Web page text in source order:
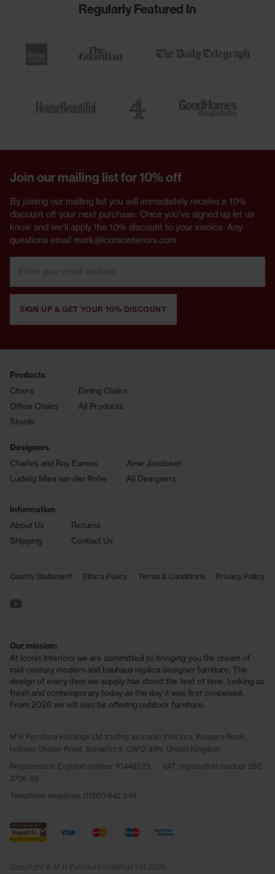
Regularly Featured In
Join our mailing list for 10% off
By joining our mailing list you will immediately receive a 10%
discount off your next purchase. Once you've signed up let us
know and we'll apply the 10% discount to your invoice. Any
questions email mark@iconicinteriors.com
SIGN UP & GET YOUR 10% DISCOUNT
Products
Chairs
Office Chairs
Stools
Dining Chairs
All Products
Designers
Charles and Ray Eames
Ludwig Mies van der Rohe
Arne Jacobsen
All Designers
Information
About Us
Shipping
Returns
Contact Us
Quality Statement Ethics Policy Terms & Conditions Privacy Policy
See us on YouTube
Our mission:
At Iconic Interiors we are committed to bringing you the cream of
mid-century modern and bauhaus replica designer furniture. The
design of every item we supply has stood the test of time, looking as
fresh and contemporary today as the day it was first conceived.
From 2026 we will also be offering outdoor furniture.
M H Furniture Holdings Ltd trading as Iconic Interiors, Keepers Nook,
Holmes Chapel Road, Somerford, CW12 4SN, United Kingdom
Registered in England number 10448623
VAT registration number 292
2726 89
Telephone enquiries: 01260 642 849
Copyright © M H Furniture Holdings Ltd 2026